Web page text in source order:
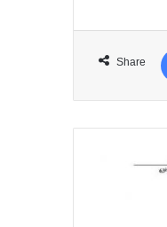
Share
Algeria's